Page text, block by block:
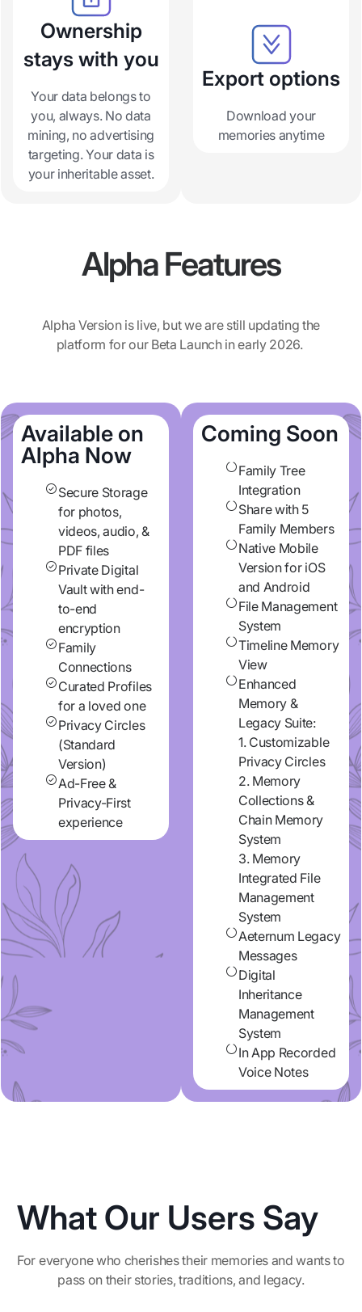
Ownership
stays with you
Your data belongs to
you, always. No data
mining, no advertising
targeting. Your data is
your inheritable asset.
Export options
Download your
memories anytime
Alpha Features
Alpha Version is live, but we are still updating the
platform for our Beta Launch in early 2026.
Available on
Alpha Now
Secure Storage
for photos,
videos, audio, &
PDF files
Private Digital
Vault with end-
to-end
encryption
Family
Connections
Curated Profiles
for a loved one
Privacy Circles
(Standard
Version)
Ad-Free &
Privacy-First
experience
Coming Soon
Family Tree
Integration
Share with 5
Family Members
Native Mobile
Version for iOS
and Android
File Management
System
Timeline Memory
View
Enhanced
Memory &
Legacy Suite:
1. Customizable
Privacy Circles
2. Memory
Collections &
Chain Memory
System
3. Memory
Integrated File
Management
System
Aeternum Legacy
Messages
Digital
Inheritance
Management
System
In App Recorded
Voice Notes
What Our Users Say
For everyone who cherishes their memories and wants to
pass on their stories, traditions, and legacy.